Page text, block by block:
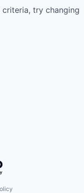
try changing